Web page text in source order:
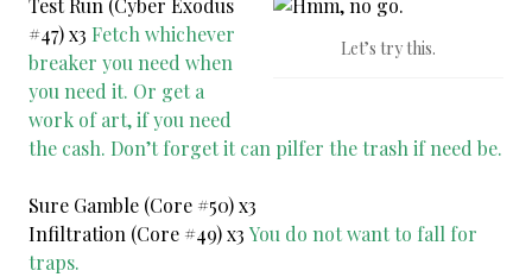
Let’s try this.
Test Run (Cyber Exodus
#47) x3 Fetch whichever
breaker you need when
you need it. Or get a
work of art, if you need
the cash. Don’t forget it can pilfer the trash if need be.
Sure Gamble (Core #50) x3
Infiltration (Core #49) x3 You do not want to fall for
traps.